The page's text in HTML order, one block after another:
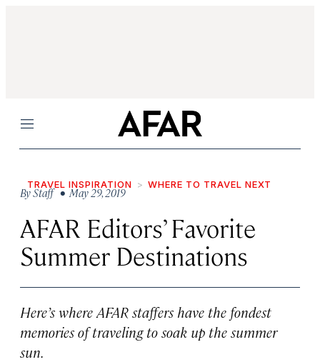
Menu
TRAVEL INSPIRATION WHERE TO TRAVEL NEXT
ByStaff• May 29, 2019
AFAR Editors’ Favorite
Summer Destinations
Here’s where AFAR staffers have the fondest
memories of traveling to soak up the summer
sun.